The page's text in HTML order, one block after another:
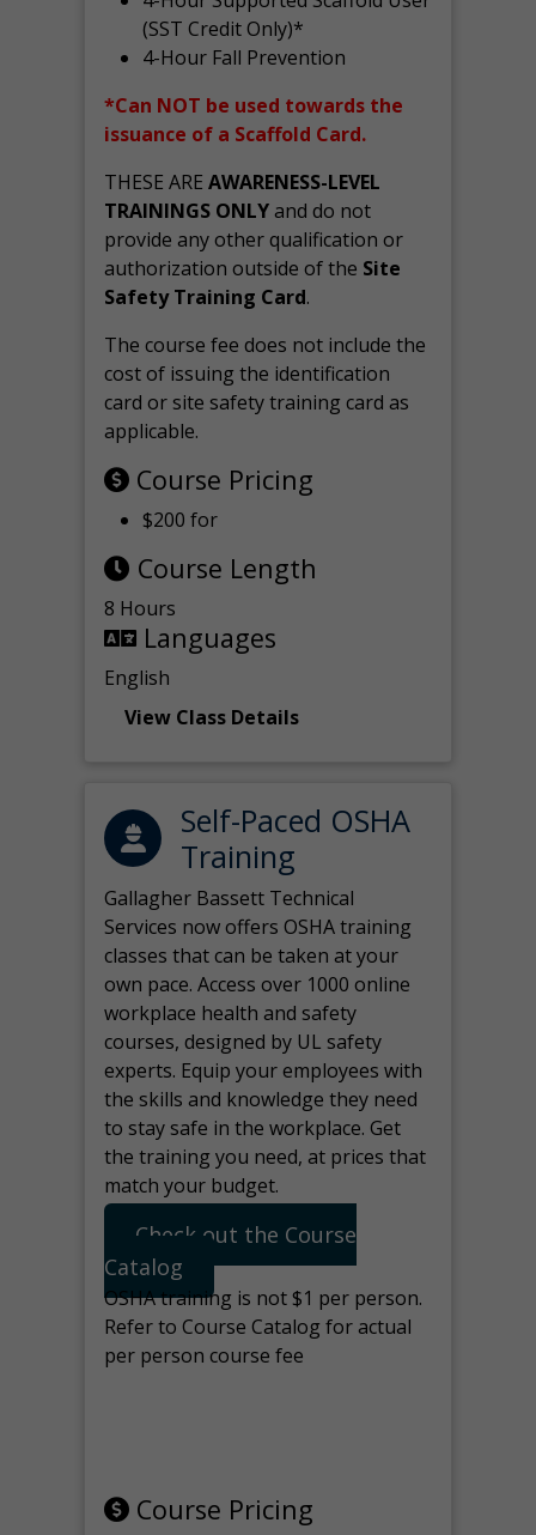
(SST Credit Only)*
4-Hour Fall Prevention
*Can NOT be used towards the
issuance of a Scaffold Card.
THESE AREAWARENESS-LEVEL
TRAININGS ONLYand do not
provide any other qualification or
authorization outside of the Site
Safety Training Card.
The course fee does not include the
cost of issuing the identification
card or site safety training card as
applicable.
Course Pricing
$200 for
Course Length
8 Hours
Languages
English
View Class Details
Self-Paced OSHA
Training
Gallagher Bassett Technical
Services now offers OSHA training
classes that can be taken at your
own pace. Access over 1000 online
workplace health and safety
courses, designed by UL safety
experts. Equip your employees with
the skills and knowledge they need
to stay safe in the workplace. Get
the training you need, at prices that
match your budget.
Check out the Course
Catalog
OSHA training is not $1 per person.
Refer to Course Catalog for actual
per person course fee
Course Pricing